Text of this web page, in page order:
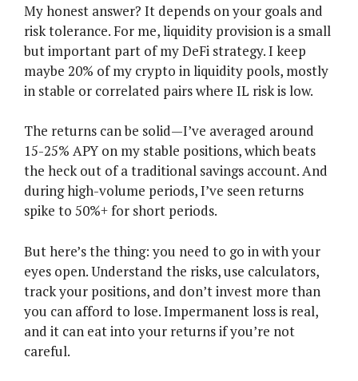
My honest answer? It depends on your goals and
risk tolerance. For me, liquidity provision is a small
but important part of my DeFi strategy. I keep
maybe 20% of my crypto in liquidity pools, mostly
in stable or correlated pairs where IL risk is low.
The returns can be solid—I’ve averaged around
15-25% APY on my stable positions, which beats
the heck out of a traditional savings account. And
during high-volume periods, I’ve seen returns
spike to 50%+ for short periods.
But here’s the thing: you need to go in with your
eyes open. Understand the risks, use calculators,
track your positions, and don’t invest more than
you can afford to lose. Impermanent loss is real,
and it can eat into your returns if you’re not
careful.